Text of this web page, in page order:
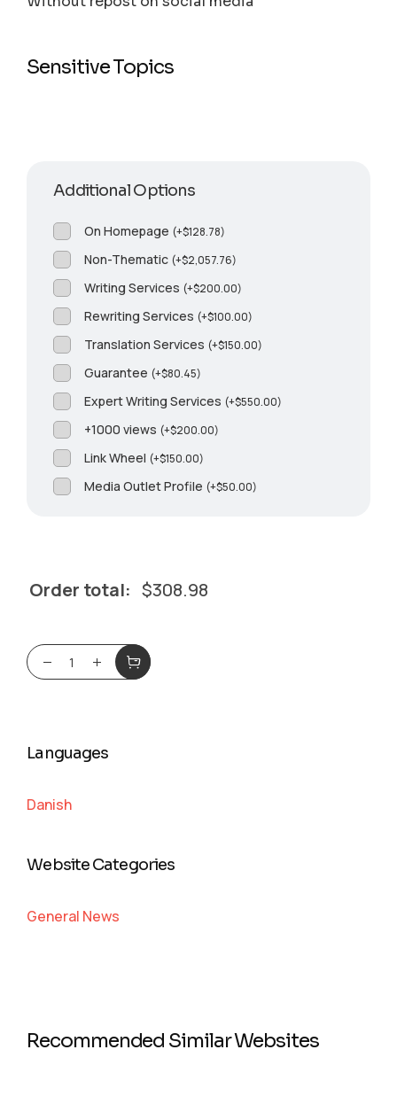
Sensitive Topics
Additional Options
On Homepage (+$128.78)
Non-Thematic (+$2,057.76)
Writing Services (+$200.00)
Rewriting Services (+$100.00)
Translation Services (+$150.00)
Guarantee (+$80.45)
Expert Writing Services (+$550.00)
+1000 views (+$200.00)
Link Wheel (+$150.00)
Media Outlet Profile (+$50.00)
Order total: $308.98
Languages
Danish
Website Categories
General News
Recommended Similar Websites